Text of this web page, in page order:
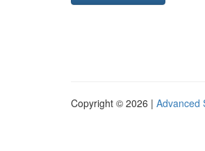
Copyright © 2026 | Advanced